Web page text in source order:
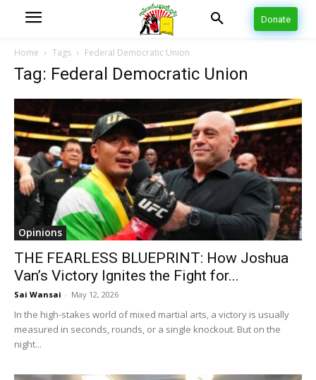
Donate
Home Tags Federal Democratic Union
Tag: Federal Democratic Union
Opinions
THE FEARLESS BLUEPRINT: How Joshua
Van’s Victory Ignites the Fight for...
Sai Wansai - May 12, 2026
In the high-stakes world of mixed martial arts, a victory is usually
measured in seconds, rounds, or a single knockout. But on the
night...